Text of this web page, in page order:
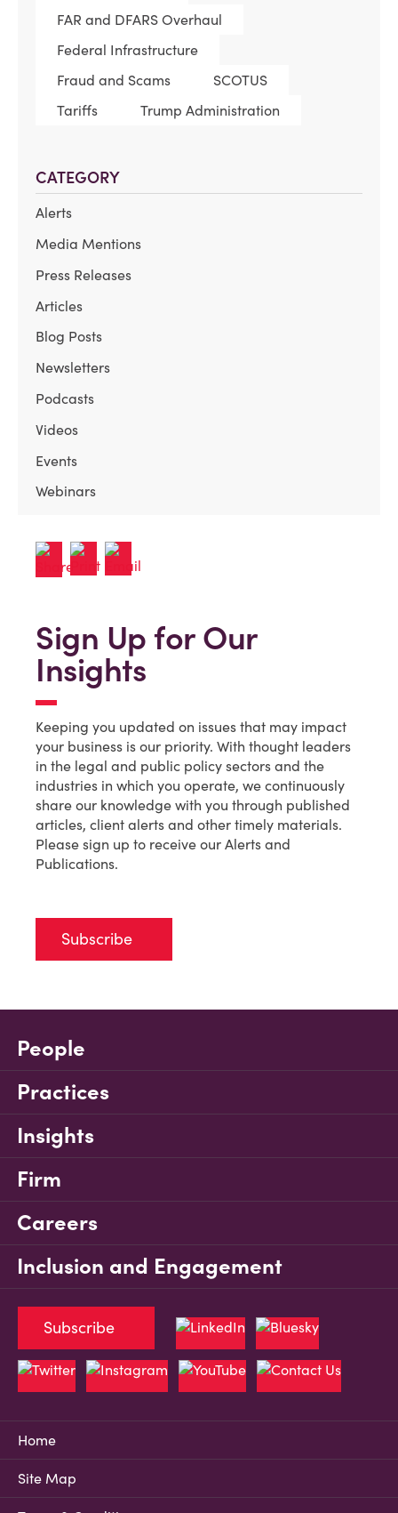
FAR and DFARS Overhaul
Federal Infrastructure
Fraud and Scams
SCOTUS
Tariffs
Trump Administration
CATEGORY
Alerts
Media Mentions
Press Releases
Articles
Blog Posts
Newsletters
Podcasts
Videos
Events
Webinars
Sign Up for Our
Insights
Keeping you updated on issues that may impact
your business is our priority. With thought leaders
in the legal and public policy sectors and the
industries in which you operate, we continuously
share our knowledge with you through published
articles, client alerts and other timely materials.
Please sign up to receive our Alerts and
Publications.
Subscribe
People
Practices
Insights
Firm
Careers
Inclusion and Engagement
Home
Site Map
Subscribe